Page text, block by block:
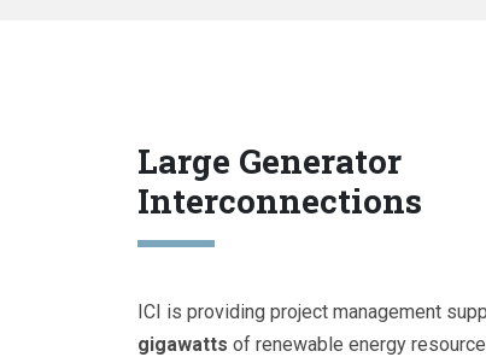
Large Generator
Interconnections
ICI is providing project management
gigawatts of renewable energy